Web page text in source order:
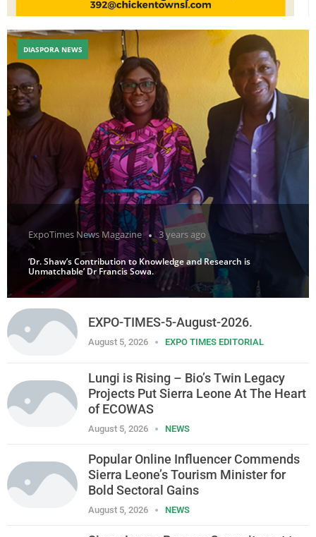
ExpoTimes News Magazine 3 years ago
‘Dr. Shaw’s Contribution to Knowledge and Research is
Unmatchable’ Dr Francis Sowa.
DIASPORA NEWS
EXPO-TIMES-5-August-2026.
August 5, 2026 EXPO TIMES EDITORIAL
Lungi is Rising – Bio’s Twin Legacy
Projects Put Sierra Leone At The Heart
of ECOWAS
August 5, 2026 NEWS
Popular Online Influencer Commends
Sierra Leone’s Tourism Minister for
Bold Sectoral Gains
August 5, 2026 NEWS